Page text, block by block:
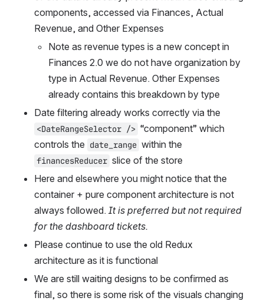
components, accessed via Finances, Actual
Revenue, and Other Expenses
Note as revenue types is a new concept in
Finances 2.0 we do not have organization by
type in Actual Revenue. Other Expenses
already contains this breakdown by type
<DateRangeSelector /> “component” which
controls the date_range
financesReducer slice of the store
Here and elsewhere you might notice that the
container + pure component architecture is not
always followed. It is preferred but not required
for the dashboard tickets.
Please continue to use the old Redux
architecture as it is functional
We are still waiting designs to be confirmed as
final, so there is some risk of the visuals changing